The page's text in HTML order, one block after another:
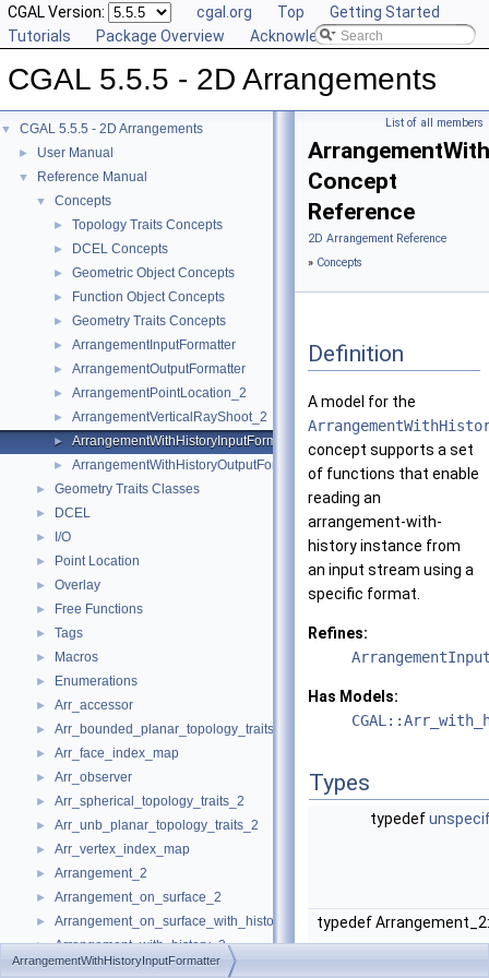
CGAL Version: cgal.org Top
Getting Started
Tutorials
Package Overview Acknowledging CGAL
CGAL 5.5.5 - 2D Arrangements
▼ CGAL 5.5.5 - 2D Arrangements
► User Manual
▼ Reference Manual
▼ Concepts
► Topology Traits Concepts
► DCEL Concepts
► Geometric Object Concepts
► Function Object Concepts
► Geometry Traits Concepts
► ArrangementInputFormatter
► ArrangementOutputFormatter
► ArrangementPointLocation_2
► ArrangementVerticalRayShoot_2
► ArrangementWithHistoryInputFormatter
► ArrangementWithHistoryOutputFormatter
► Geometry Traits Classes
► DCEL
► I/O
► Point Location
► Overlay
► Free Functions
► Tags
► Macros
► Enumerations
► Arr_accessor
► Arr_bounded_planar_topology_traits_2
► Arr_face_index_map
► Arr_observer
► Arr_spherical_topology_traits_2
► Arr_unb_planar_topology_traits_2
► Arr_vertex_index_map
► Arrangement_2
► Arrangement_on_surface_2
► Arrangement_on_surface_with_history_2
► Arrangement_with_history_2
Refinement Relationships
List of all members
Concept
Reference
2D Arrangement Reference
» Concepts
Definition
A model for the
concept supports a set
of functions that enable
reading an
arrangement-with-
history instance from
an input stream using a
specific format.
Refines:
Has Models:
Types
typedef
typedef
ArrangementWithHistoryInputFormatter